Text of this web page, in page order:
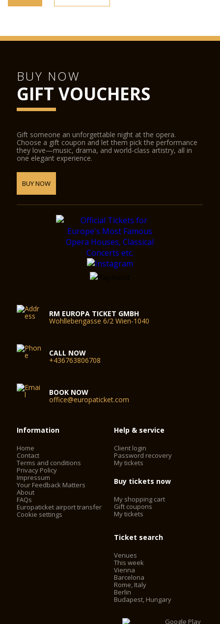
BUY NOW
GIFT VOUCHERS
Gift someone an unforgettable night at the opera.
Choose a gift coupon and let them pick the performance
they love—music, drama, and world-class artistry, all in
one elegant experience.
BUY NOW
RM EUROPA TICKET GMBH
Wohllebengasse 6/2 Wien-1040
CALL NOW
+436763806708
BOOK NOW
office@europaticket.com
Information
Home
Contact
Terms and conditions
Privacy Policy
Impressum
Your Feedback Matters
About
FAQs
Europaticket airport transfer
Cookie settings
Help & service
Client login
Password recovery
My tickets
Buy tickets now
My shopping cart
Gift coupons
My tickets
Ticket search
Venues
This week
Vienna
Barcelona
Rome, Italy
Berlin
Budapest, Hungary